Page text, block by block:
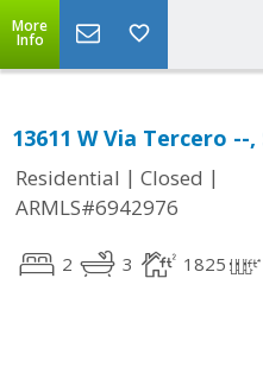
More
Info
13611 W Via Tercero --
Residential | Closed |
ARMLS#6942976
2 3 1825